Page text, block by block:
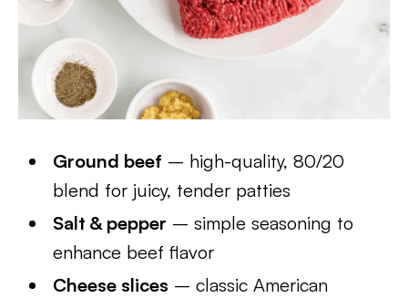
Ground beef – high-quality, 80/20
blend for juicy, tender patties
Salt & pepper – simple seasoning to
enhance beef flavor
Cheese slices – classic American